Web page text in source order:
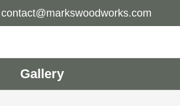
contact@markswoodworks.com
Gallery